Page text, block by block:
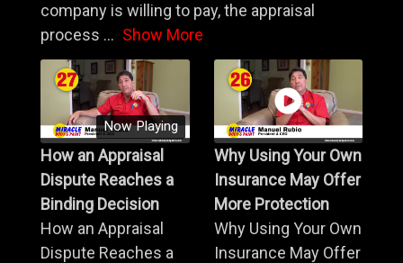
company is willing to pay, the appraisal
process ... Show More
Now Playing
How an Appraisal
Dispute Reaches a
Binding Decision
How an Appraisal
Dispute Reaches a
Why Using Your Own
Insurance May Offer
More Protection
Why Using Your Own
Insurance May Offer